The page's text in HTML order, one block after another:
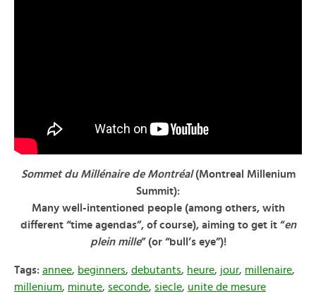
Sommet du Millénaire de Montréal(Montreal Millenium
Summit):
Many well-intentioned people (among others, with
different “time agendas”, of course), aiming to get it “en
plein mille” (or “bull’s eye”)!
Tags: annee, beginners, debutants, heure, jour, millenaire,
millenium, minute, seconde, siecle, unite de mesure